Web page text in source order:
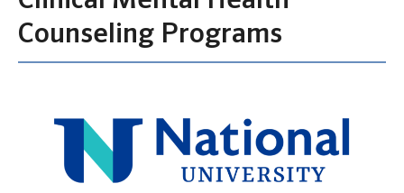
Counseling Programs